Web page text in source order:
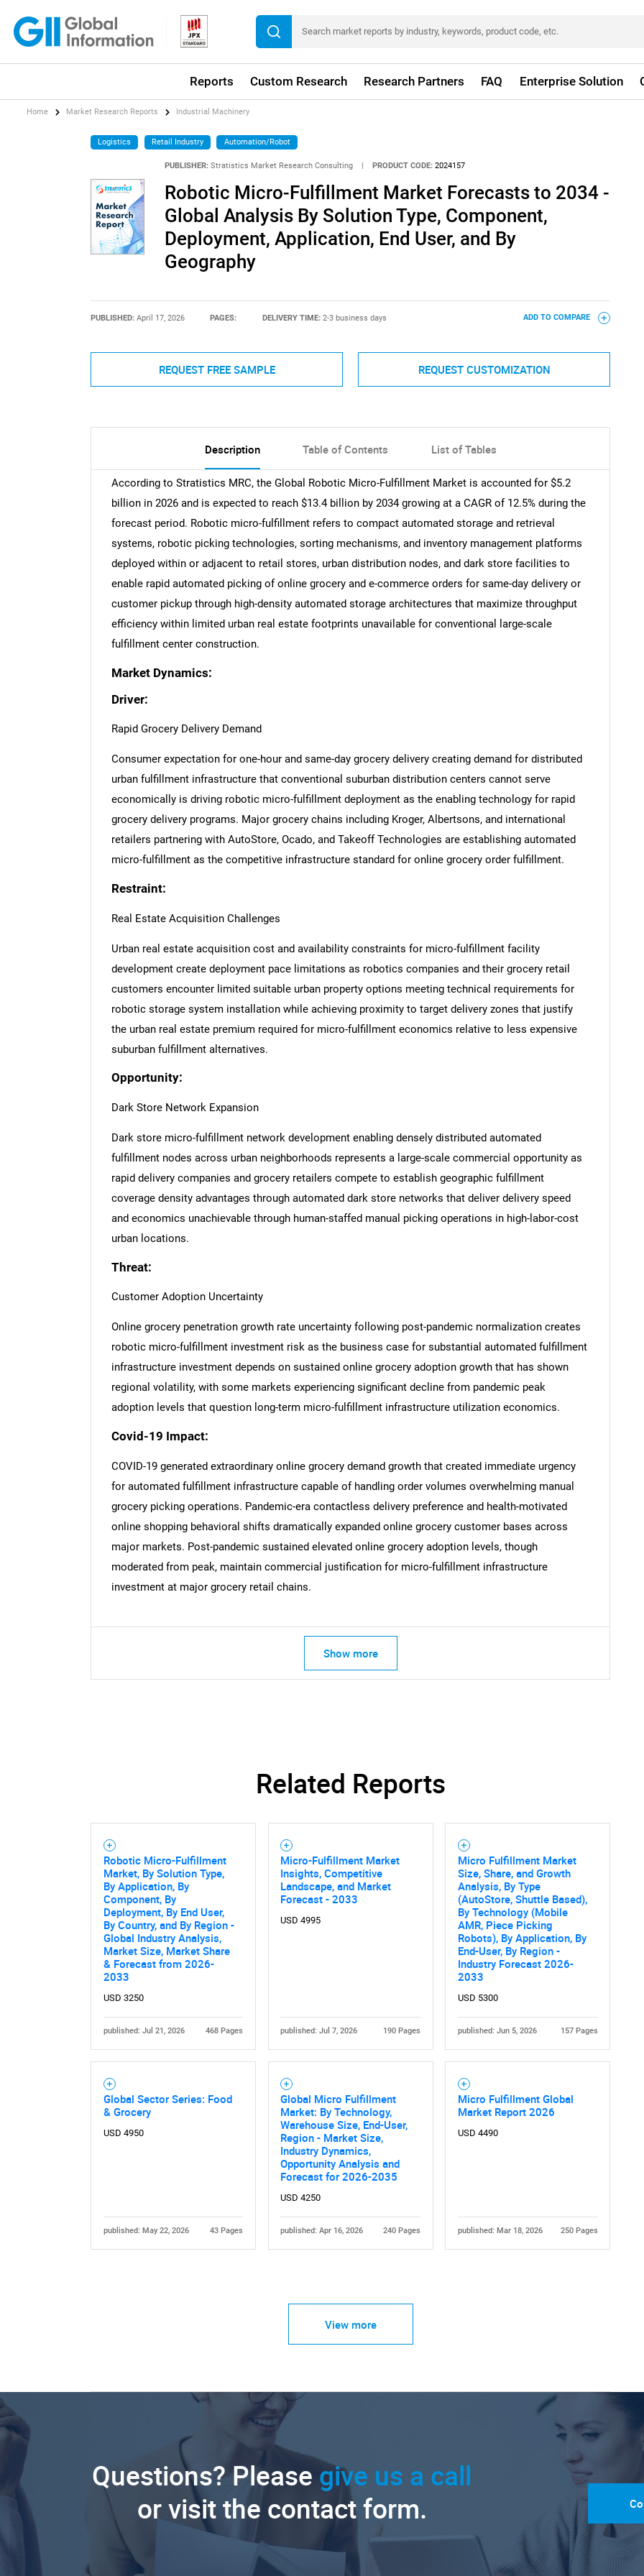
Reports Custom Research Research Partners FAQ Enterprise Solution
Home Market Research Reports Industrial Machinery
Logistics Retail Industry Automation/Robot
PUBLISHER: Stratistics Market Research Consulting PRODUCT CODE: 2024157
Robotic Micro-Fulfillment Market Forecasts to 2034 -
Global Analysis By Solution Type, Component,
Deployment, Application, End User, and By
Geography
PUBLISHED: April 17, 2026 PAGES: DELIVERY TIME: 2-3 business days ADD TO COMPARE
REQUEST FREE SAMPLE REQUEST CUSTOMIZATION
Description Table of Contents List of Tables
According to Stratistics MRC, the Global Robotic Micro-Fulfillment Market is accounted for $5.2
billion in 2026 and is expected to reach $13.4 billion by 2034 growing at a CAGR of 12.5% during the
forecast period. Robotic micro-fulfillment refers to compact automated storage and retrieval
systems, robotic picking technologies, sorting mechanisms, and inventory management platforms
deployed within or adjacent to retail stores, urban distribution nodes, and dark store facilities to
enable rapid automated picking of online grocery and e-commerce orders for same-day delivery or
customer pickup through high-density automated storage architectures that maximize throughput
efficiency within limited urban real estate footprints unavailable for conventional large-scale
fulfillment center construction.
Market Dynamics:
Driver:
Rapid Grocery Delivery Demand
Consumer expectation for one-hour and same-day grocery delivery creating demand for distributed
urban fulfillment infrastructure that conventional suburban distribution centers cannot serve
economically is driving robotic micro-fulfillment deployment as the enabling technology for rapid
grocery delivery programs. Major grocery chains including Kroger, Albertsons, and international
retailers partnering with AutoStore, Ocado, and Takeoff Technologies are establishing automated
micro-fulfillment as the competitive infrastructure standard for online grocery order fulfillment.
Restraint:
Real Estate Acquisition Challenges
Urban real estate acquisition cost and availability constraints for micro-fulfillment facility
development create deployment pace limitations as robotics companies and their grocery retail
customers encounter limited suitable urban property options meeting technical requirements for
robotic storage system installation while achieving proximity to target delivery zones that justify
the urban real estate premium required for micro-fulfillment economics relative to less expensive
suburban fulfillment alternatives.
Opportunity:
Dark Store Network Expansion
Dark store micro-fulfillment network development enabling densely distributed automated
fulfillment nodes across urban neighborhoods represents a large-scale commercial opportunity as
rapid delivery companies and grocery retailers compete to establish geographic fulfillment
coverage density advantages through automated dark store networks that deliver delivery speed
and economics unachievable through human-staffed manual picking operations in high-labor-cost
urban locations.
Threat:
Customer Adoption Uncertainty
Online grocery penetration growth rate uncertainty following post-pandemic normalization creates
robotic micro-fulfillment investment risk as the business case for substantial automated fulfillment
infrastructure investment depends on sustained online grocery adoption growth that has shown
regional volatility, with some markets experiencing significant decline from pandemic peak
adoption levels that question long-term micro-fulfillment infrastructure utilization economics.
Covid-19 Impact:
COVID-19 generated extraordinary online grocery demand growth that created immediate urgency
for automated fulfillment infrastructure capable of handling order volumes overwhelming manual
grocery picking operations. Pandemic-era contactless delivery preference and health-motivated
online shopping behavioral shifts dramatically expanded online grocery customer bases across
major markets. Post-pandemic sustained elevated online grocery adoption levels, though
moderated from peak, maintain commercial justification for micro-fulfillment infrastructure
investment at major grocery retail chains.
Show more
Related Reports
Robotic Micro-Fulfillment
Market, By Solution Type,
By Application, By
Component, By
Deployment, By End User,
By Country, and By Region -
Global Industry Analysis,
Market Size, Market Share
& Forecast from 2026-
2033
USD 3250
published: Jul 21, 2026 468 Pages
Micro-Fulfillment Market
Insights, Competitive
Landscape, and Market
Forecast - 2033
USD 4995
published: Jul 7, 2026 190 Pages
Micro Fulfillment Market
Size, Share, and Growth
Analysis, By Type
(AutoStore, Shuttle Based),
By Technology (Mobile
AMR, Piece Picking
Robots), By Application, By
End-User, By Region -
Industry Forecast 2026-
2033
USD 5300
published: Jun 5, 2026 157 Pages
Global Sector Series: Food
& Grocery
USD 4950
published: May 22, 2026 43 Pages
Global Micro Fulfillment
Market: By Technology,
Warehouse Size, End-User,
Region - Market Size,
Industry Dynamics,
Opportunity Analysis and
Forecast for 2026-2035
USD 4250
published: Apr 16, 2026 240 Pages
Micro Fulfillment Global
Market Report 2026
USD 4490
published: Mar 18, 2026 250 Pages
View more
Questions? Please give us a call
or visit the contact form.